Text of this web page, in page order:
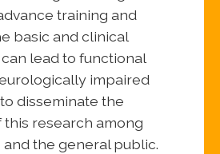
training and
basic and clinical
lead to functional
impaired
disseminate the
research among
the general public.